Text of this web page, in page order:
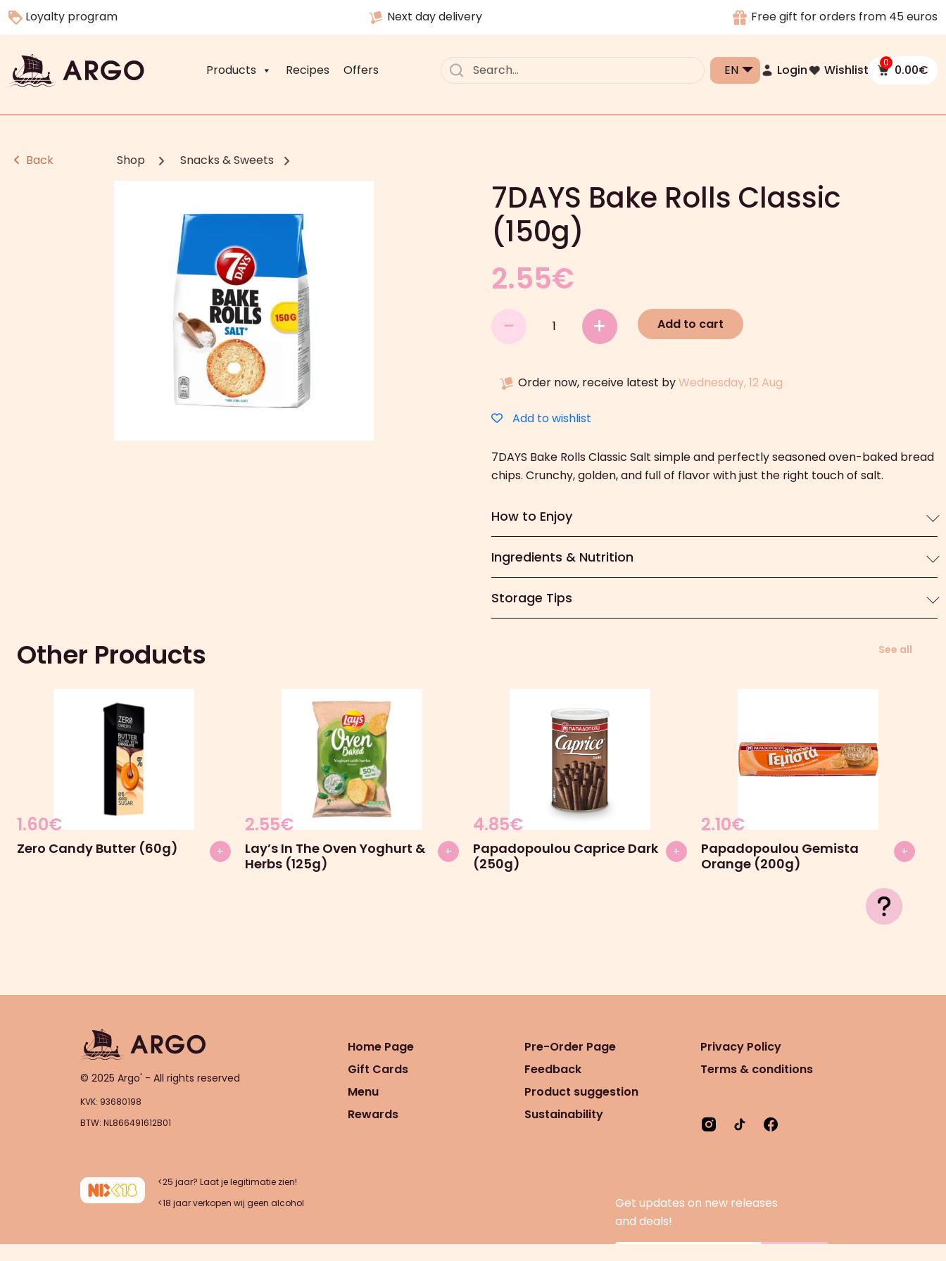
Loyalty program Next day delivery Free gift for orders from 45 euros
Products Recipes Offers Login Wishlist 0 0.00€
Back Shop Snacks & Sweets
7DAYS Bake Rolls Classic
(150g)
2.55€
-
(150g)
+ Add to cart
Order now, receive latest byWednesday, 12 Aug
Add to wishlist
7DAYS Bake Rolls Classic Salt simple and perfectly seasoned oven-baked bread
chips. Crunchy, golden, and full of flavor with just the right touch of salt.
How to Enjoy
Ingredients & Nutrition
Storage Tips
Other Products See all
1.60€
Zero Candy Butter (60g) +
2.55€
Lay’s In The Oven Yoghurt &
Herbs (125g)
+
4.85€
Papadopoulou Caprice Dark
(250g)
+
2.10€
Papadopoulou Gemista
Orange (200g)
+
© 2025 Argo' - All rights reserved
KVK: 93680198
BTW: NL866491612B01
Home Page
Gift Cards
Menu
Rewards
Pre-Order Page
Feedback
Product suggestion
Sustainability
Privacy Policy
Terms & conditions
<25 jaar? Laat je legitimatie zien!
<18 jaar verkopen wij geen alcohol
Get updates on new releases
and deals!